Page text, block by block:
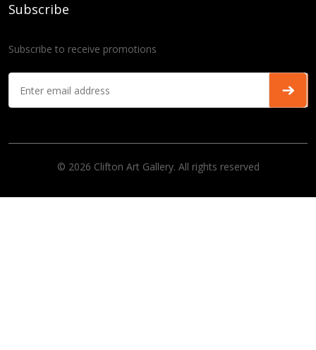
Subscribe
Subscribe to receive promotions
© 2026 Clifton Art Gallery. All rights reserved